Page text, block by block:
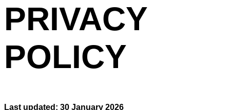
PRIVACY
POLICY
Last updated: 30 January 2026